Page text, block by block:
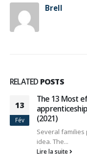
Brell
RELATED POSTS
13
Fév
The 13 Most
(2021)
Several
idea. The...
Lire la suite